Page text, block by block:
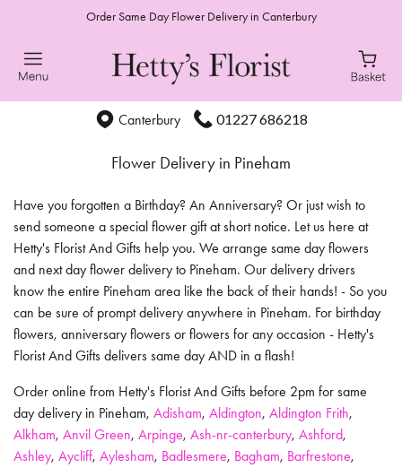
Order Same Day Flower Delivery in Canterbury
Canterbury 01227 686218
Flower Delivery in Pineham
Have you forgotten a Birthday? An Anniversary? Or just wish to
send someone a special flower gift at short notice. Let us here at
Hetty's Florist And Gifts help you. We arrange same day flowers
and next day flower delivery to Pineham. Our delivery drivers
know the entire Pineham area like the back of their hands! - So you
can be sure of prompt delivery anywhere in Pineham. For birthday
flowers, anniversary flowers or flowers for any occasion - Hetty's
Florist And Gifts delivers same day AND in a flash!
Order online from Hetty's Florist And Gifts before 2pm for same
day delivery in Pineham, Adisham, Aldington, Aldington Frith,
Alkham, Anvil Green, Arpinge, Ash-nr-canterbury, Ashford,
Ashley, Aycliff, Aylesham, Badlesmere, Bagham, Barfrestone,